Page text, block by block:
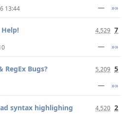
13:44 — »»
4,529 7
— »»
RegEx Bugs? 5,209 5
— »»
syntax highlighing 4,520 2